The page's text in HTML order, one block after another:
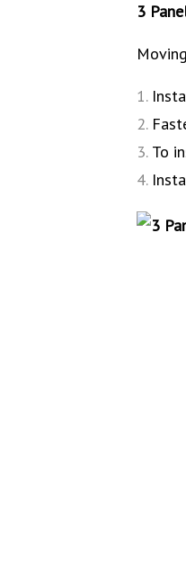
3
To